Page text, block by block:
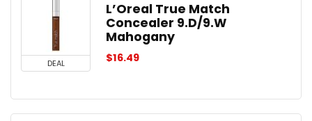
DEAL
L’Oreal True Match
Concealer 9.D/9.W
Mahogany
$16.49